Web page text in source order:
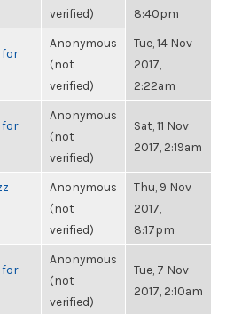
verified)
8:40pm
for
Anonymous
(not
verified)
Tue, 14 Nov
2017,
2:22am
for
Anonymous
(not
verified)
Sat, 11 Nov
2017, 2:19am
Anonymous
(not
verified)
Thu, 9 Nov
2017,
8:17pm
for
Anonymous
(not
verified)
Tue, 7 Nov
2017, 2:10am